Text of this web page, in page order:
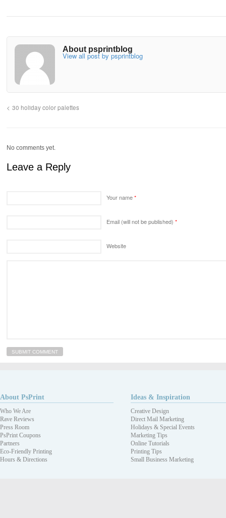
About psprintblog
View all post by psprintblog
30 holiday color palettes
No comments yet.
Leave a Reply
Your name*
Email (will not be published) *
Website
About PsPrint
Who We Are
Rave Reviews
Press Room
PsPrint Coupons
Partners
Eco-Friendly Printing
Hours & Directions
Ideas & Inspiration
Creative Design
Direct Mail Marketing
Holidays & Special Events
Marketing Tips
Online Tutorials
Printing Tips
Small Business Marketing